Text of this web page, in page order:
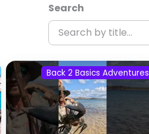
Search
Back 2 Basics Adventures